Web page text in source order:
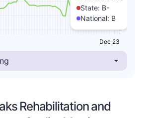
State: B-
National: B
Dec 23
Rehabilitation and